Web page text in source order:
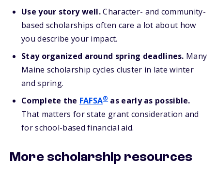
Use your story well.Character- and community-
based scholarships often care a lot about how
you describe your impact.
Stay organized around spring deadlines. Many
Maine scholarship cycles cluster in late winter
and spring.
Complete the FAFSA®as early as possible.
That matters for state grant consideration and
for school-based financial aid.
More scholarship resources